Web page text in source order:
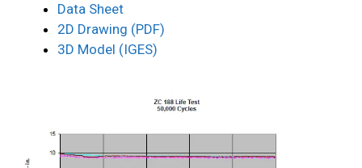
Data Sheet
2D Drawing (PDF)
3D Model (IGES)